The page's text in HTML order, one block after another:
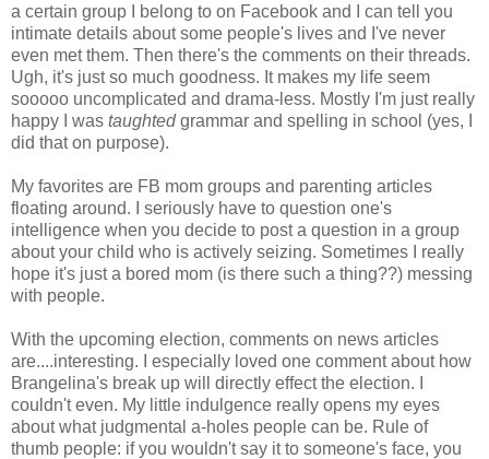
a certain group I belong to on Facebook and I can tell you
intimate details about some people's lives and I've never
even met them. Then there's the comments on their threads.
Ugh, it's just so much goodness. It makes my life seem
sooooo uncomplicated and drama-less. Mostly I'm just really
happy I was taughtedgrammar and spelling in school (yes, I
did that on purpose).
My favorites are FB mom groups and parenting articles
floating around. I seriously have to question one's
intelligence when you decide to post a question in a group
about your child who is actively seizing. Sometimes I really
hope it's just a bored mom (is there such a thing??) messing
with people.
With the upcoming election, comments on news articles
are....interesting. I especially loved one comment about how
Brangelina's break up will directly effect the election. I
couldn't even. My little indulgence really opens my eyes
about what judgmental a-holes people can be. Rule of
thumb people: if you wouldn't say it to someone's face, you